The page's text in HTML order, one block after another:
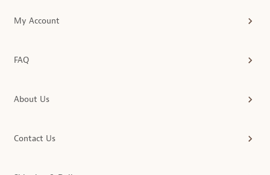
My Account
FAQ
About Us
Contact Us